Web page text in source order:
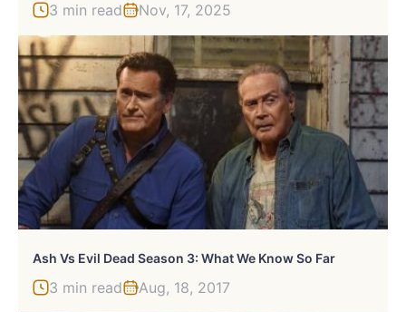
3 min read Nov, 17, 2025
Ash Vs Evil Dead Season 3: What We Know So Far
3 min read Aug, 18, 2017